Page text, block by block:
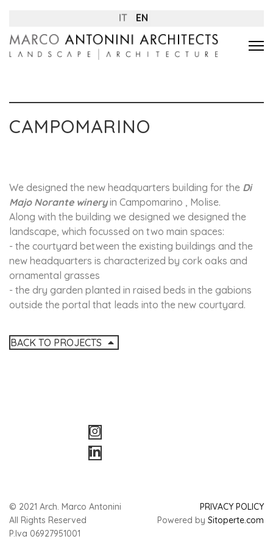
IT EN
CAMPOMARINO
We designed the new headquarters building for the Di
Majo Norante wineryin Campomarino , Molise.
Along with the building we designed we designed the
landscape, which focussed on two main spaces:
- the courtyard between the existing buildings and the
new headquarters is characterized by cork oaks and
ornamental grasses
- the dry garden planted in raised beds in the gabions
outside the portal that leads into the new courtyard.
BACK TO PROJECTS
© 2021 Arch. Marco Antonini
All Rights Reserved
P.Iva 06927951001
PRIVACY POLICY
Powered by Sitoperte.com